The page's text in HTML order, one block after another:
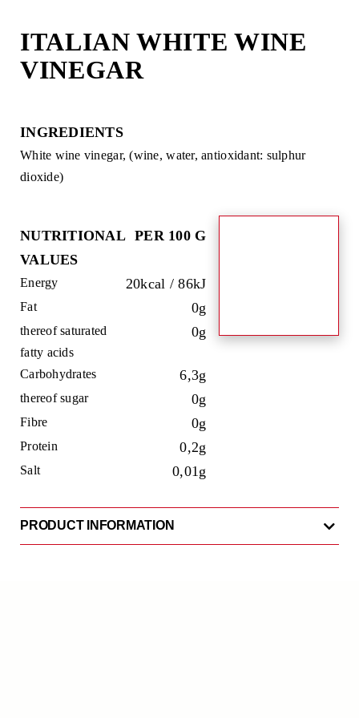
content
ITALIAN WHITE WINE
VINEGAR
INGREDIENTS
White wine vinegar, (wine, water, antioxidant: sulphur
dioxide)
NUTRITIONAL
VALUES
PER 100 G
Energy 20kcal / 86kJ
Fat 0g
thereof saturated
fatty acids
0g
Carbohydrates 6,3g
thereof sugar 0g
Fibre 0g
Protein 0,2g
Salt 0,01g
PRODUCT INFORMATION